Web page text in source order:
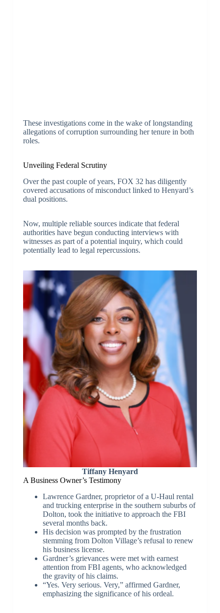
These investigations come in the wake of longstanding
allegations of corruption surrounding her tenure in both
roles.
Unveiling Federal Scrutiny
Over the past couple of years, FOX 32 has diligently
covered accusations of misconduct linked to Henyard’s
dual positions.
Now, multiple reliable sources indicate that federal
authorities have begun conducting interviews with
witnesses as part of a potential inquiry, which could
potentially lead to legal repercussions.
Tiffany Henyard
A Business Owner’s Testimony
Lawrence Gardner, proprietor of a U-Haul rental
and trucking enterprise in the southern suburbs of
Dolton, took the initiative to approach the FBI
several months back.
His decision was prompted by the frustration
stemming from Dolton Village’s refusal to renew
his business license.
Gardner’s grievances were met with earnest
attention from FBI agents, who acknowledged
the gravity of his claims.
“Yes. Very serious. Very,” affirmed Gardner,
emphasizing the significance of his ordeal.